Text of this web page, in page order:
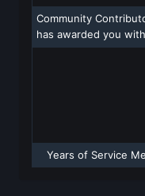
Community
has awarded you
were really into what
Years of Service